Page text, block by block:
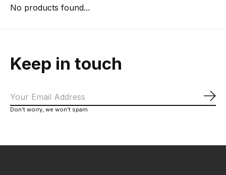
No products found...
Keep in touch
Don’t worry, we won’t spam